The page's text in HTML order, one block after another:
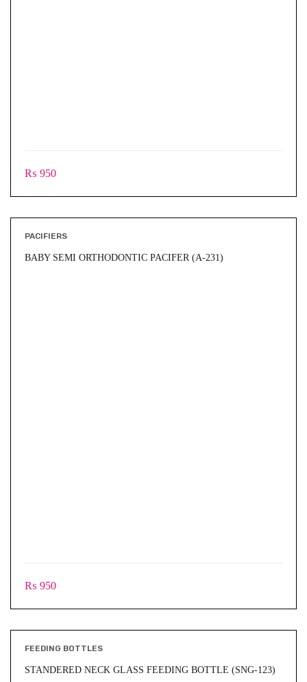
₨ 950
PACIFIERS
BABY SEMI ORTHODONTIC PACIFER (A-231)
₨ 950
FEEDING BOTTLES
STANDERED NECK GLASS FEEDING BOTTLE (SNG-123)